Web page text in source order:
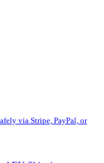
via Stripe, PayPal, or